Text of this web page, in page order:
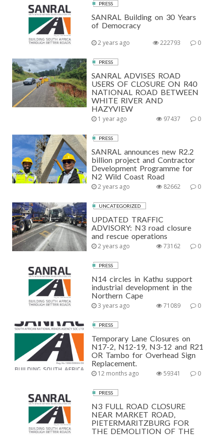
PRESS
SANRAL Building on 30 Years
of Democracy
2 years ago 0
222793
PRESS
SANRAL ADVISES ROAD
USERS OF CLOSURE ON R40
NATIONAL ROAD BETWEEN
WHITE RIVER AND
HAZYVIEW
1 year ago 0
97437
PRESS
SANRAL announces new R2.2
billion project and Contractor
Development Programme for
N2 Wild Coast Road
2 years ago 0
82662
UNCATEGORIZED
UPDATED TRAFFIC
ADVISORY: N3 road closure
and rescue operations
2 years ago 0
73162
PRESS
N14 circles in Kathu support
industrial development in the
Northern Cape
3 years ago 0
71089
PRESS
Temporary Lane Closures on
N17-2, N12-19, N3-12 and R21
OR Tambo for Overhead Sign
Replacement.
12 months ago 0
59341
PRESS
N3 FULL ROAD CLOSURE
NEAR MARKET ROAD,
PIETERMARITZBURG FOR
THE DEMOLITION OF THE